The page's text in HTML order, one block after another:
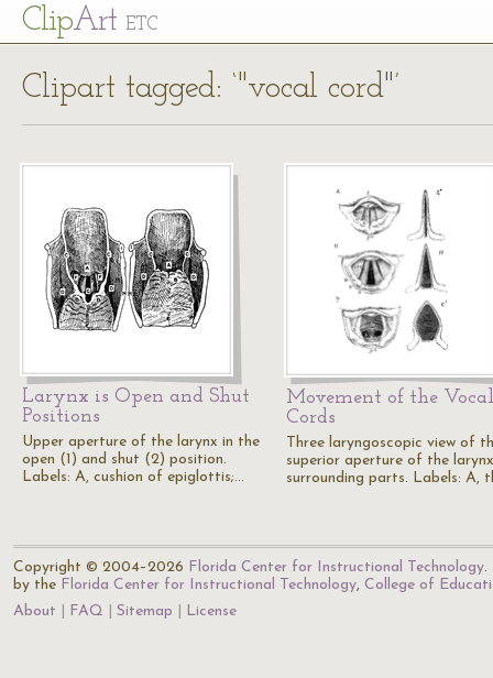
ClipArt ETC
Clipart tagged: ‘"vocal cord"’
Larynx is Open and Shut
Positions
Upper aperture of the larynx in the
open (1) and shut (2) position.
Labels: A, cushion of epiglottis;…
Movement of the Vocal
Cords
Three laryngoscopic view of
superior aperture of the
surrounding parts. Labels: A,
Copyright © 2004–2026 Florida Center for Instructional Technology.
by the Florida Center for Instructional Technology, College of
About
FAQ Sitemap License